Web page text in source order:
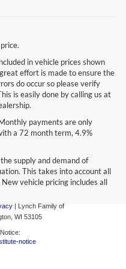
in vehicle prices shown
effort is made to ensure the
do occur so please verify
is easily done by calling us at
payments are only
a 72 month term, 4.9%
supply and demand of
This takes into account all
vehicle pricing includes all
| Lynch Family of
WI 53105
notice